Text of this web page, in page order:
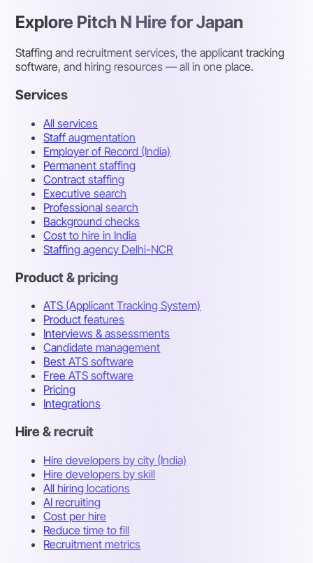
Explore Pitch N Hire for Japan
Staffing and recruitment services, the applicant tracking
software, and hiring resources — all in one place.
Services
All services
Staff augmentation
Employer of Record (India)
Permanent staffing
Contract staffing
Executive search
Professional search
Background checks
Cost to hire in India
Staffing agency Delhi-NCR
Product & pricing
ATS (Applicant Tracking System)
Product features
Interviews & assessments
Candidate management
Best ATS software
Free ATS software
Pricing
Integrations
Hire & recruit
Hire developers by city (India)
Hire developers by skill
All hiring locations
AI recruiting
Cost per hire
Reduce time to fill
Recruitment metrics